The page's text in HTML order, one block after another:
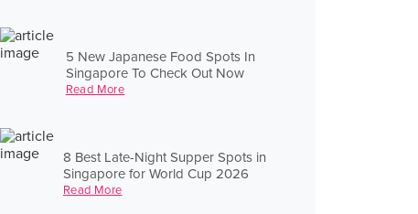
5 New Japanese Food Spots In
Singapore To Check Out Now
Read More
8 Best Late-Night Supper Spots in
Singapore for World Cup 2026
Read More